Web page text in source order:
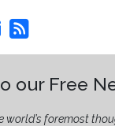
our Free
world’s foremost